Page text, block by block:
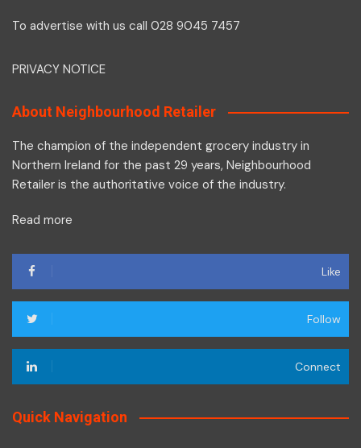
To advertise with us call 028 9045 7457
PRIVACY NOTICE
About Neighbourhood Retailer
The champion of the independent grocery industry in
Northern Ireland for the past 29 years, Neighbourhood
Retailer is the authoritative voice of the industry.
Read more
Like
Follow
Connect
Quick Navigation